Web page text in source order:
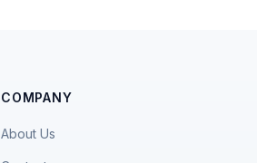
COMPANY
About Us